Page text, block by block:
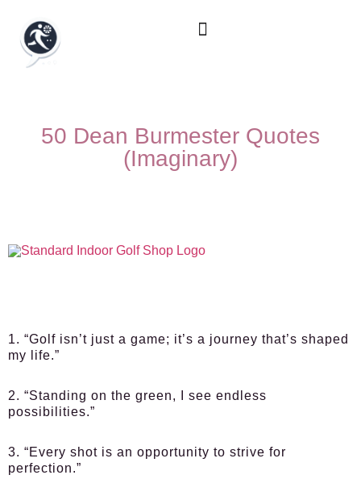
50 Dean Burmester Quotes
(Imaginary)
1. “Golf isn’t just a game; it’s a journey that’s shaped
my life.”
2. “Standing on the green, I see endless
possibilities.”
3. “Every shot is an opportunity to strive for
perfection.”